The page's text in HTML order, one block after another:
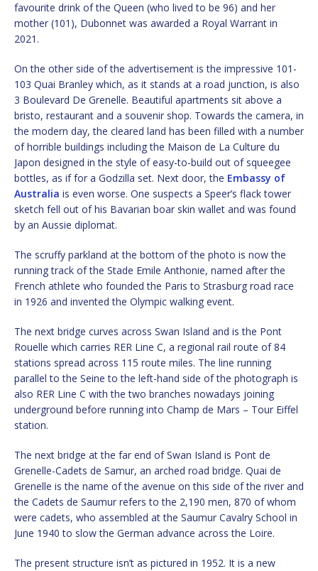
favourite drink of the Queen (who lived to be 96) and her
mother (101), Dubonnet was awarded a Royal Warrant in
2021.
On the other side of the advertisement is the impressive 101-
103 Quai Branley which, as it stands at a road junction, is also
3 Boulevard De Grenelle. Beautiful apartments sit above a
bristo, restaurant and a souvenir shop. Towards the camera, in
the modern day, the cleared land has been filled with a number
of horrible buildings including the Maison de La Culture du
Japon designed in the style of easy-to-build out of squeegee
bottles, as if for a Godzilla set. Next door, the Embassy of
Australia is even worse. One suspects a Speer’s flack tower
sketch fell out of his Bavarian boar skin wallet and was found
by an Aussie diplomat.
The scruffy parkland at the bottom of the photo is now the
running track of the Stade Emile Anthonie, named after the
French athlete who founded the Paris to Strasburg road race
in 1926 and invented the Olympic walking event.
The next bridge curves across Swan Island and is the Pont
Rouelle which carries RER Line C, a regional rail route of 84
stations spread across 115 route miles. The line running
parallel to the Seine to the left-hand side of the photograph is
also RER Line C with the two branches nowadays joining
underground before running into Champ de Mars – Tour Eiffel
station.
The next bridge at the far end of Swan Island is Pont de
Grenelle-Cadets de Samur, an arched road bridge. Quai de
Grenelle is the name of the avenue on this side of the river and
the Cadets de Saumur refers to the 2,190 men, 870 of whom
were cadets, who assembled at the Saumur Cavalry School in
June 1940 to slow the German advance across the Loire.
The present structure isn’t as pictured in 1952. It is a new